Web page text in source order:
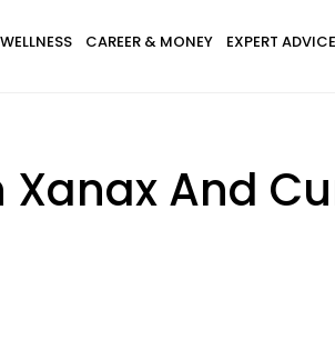
CAREER & MONEY EXPERT ADVICE
And